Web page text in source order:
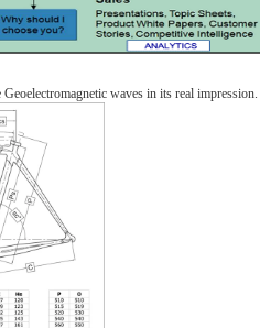
waves in its real